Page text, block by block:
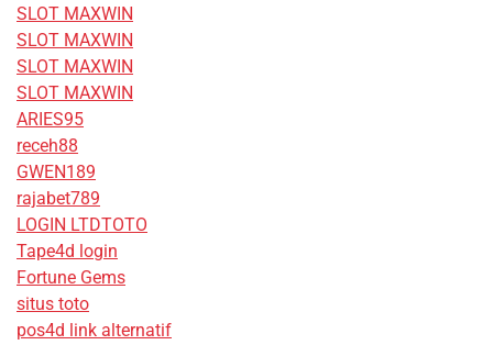
SLOT MAXWIN
SLOT MAXWIN
SLOT MAXWIN
SLOT MAXWIN
ARIES95
receh88
GWEN189
rajabet789
LOGIN LTDTOTO
Tape4d login
Fortune Gems
situs toto
pos4d link alternatif